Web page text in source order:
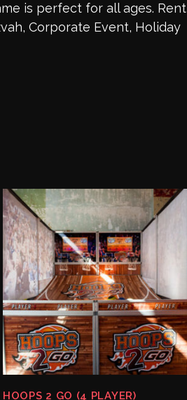
is perfect for all ages. Rent
Corporate Event, Holiday
HOOPS 2 GO (4 PLAYER)